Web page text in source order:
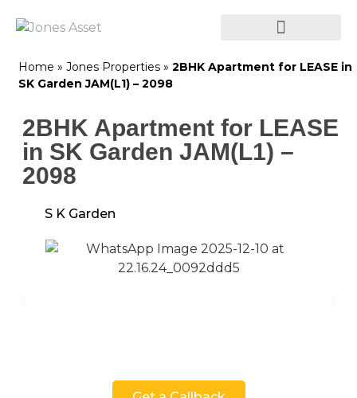
Home » Jones Properties » 2BHK Apartment for LEASE in
SK Garden JAM(L1) – 2098
2BHK Apartment for LEASE
in SK Garden JAM(L1) –
2098
S K Garden